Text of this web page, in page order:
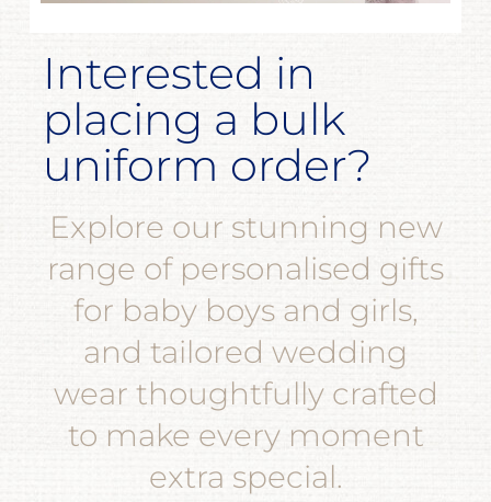
Interested in
placing a bulk
uniform order?
Explore our stunning new
range of personalised gifts
for baby boys and girls,
and tailored wedding
wear thoughtfully crafted
to make every moment
extra special.